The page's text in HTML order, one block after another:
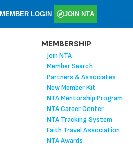
MEMBER LOGIN JOIN NTA
MEMBERSHIP
Join NTA
Member Search
Partners & Associates
New Member Kit
NTA Mentorship Program
NTA Career Center
NTA Tracking System
Faith Travel Association
NTA Awards